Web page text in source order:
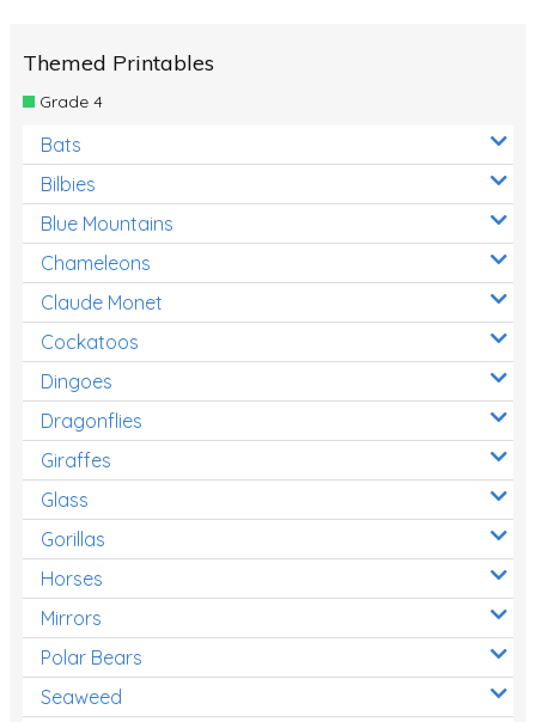
Themed Printables
Grade 4
Bats
Bilbies
Blue Mountains
Chameleons
Claude Monet
Cockatoos
Dingoes
Dragonflies
Giraffes
Glass
Gorillas
Horses
Mirrors
Polar Bears
Seaweed